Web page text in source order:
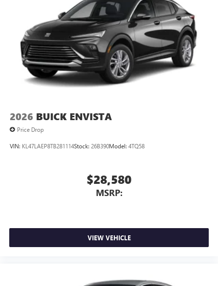
2026 BUICK ENVISTA
Price Drop
VIN: KL47LAEP8TB281114Stock: 26B390Model: 4TQ58
$28,580
MSRP:
VIEW VEHICLE